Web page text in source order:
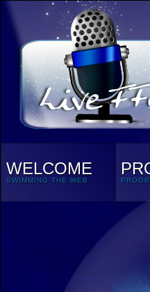
WELCOME
SWIMMING THE WEB